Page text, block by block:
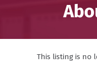
This listing is no